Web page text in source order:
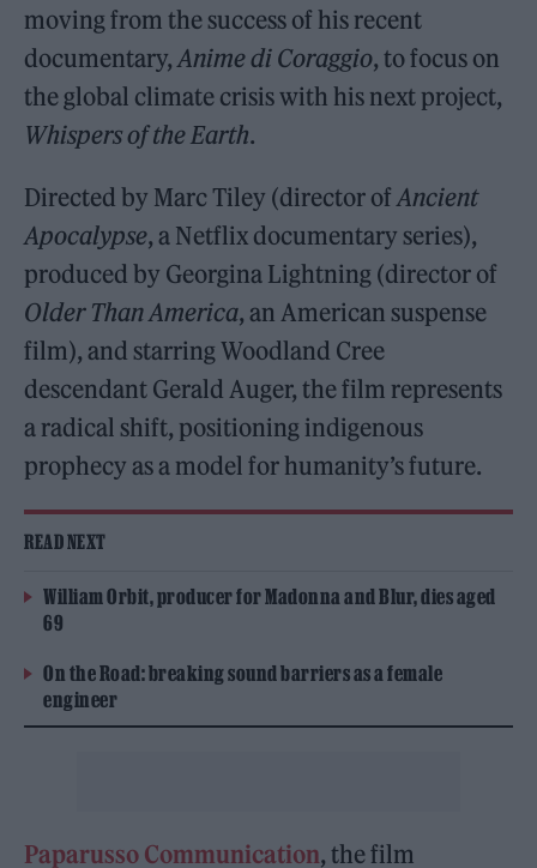
moving from the success of his recent
documentary,Anime di Coraggio, to focus on
the global climate crisis with his next project,
Whispers of the Earth.
Directed by Marc Tiley (director ofAncient
Apocalypse, a Netflix documentary series),
produced by Georgina Lightning (director of
Older Than America, an American suspense
film), and starring Woodland Cree
descendant Gerald Auger, the film represents
a radical shift, positioning indigenous
prophecy as a model for humanity’s future.
READ NEXT
William Orbit, producer for Madonna and Blur, dies aged
69
On the Road: breaking sound barriers as a female
engineer
Paparusso Communication, the film